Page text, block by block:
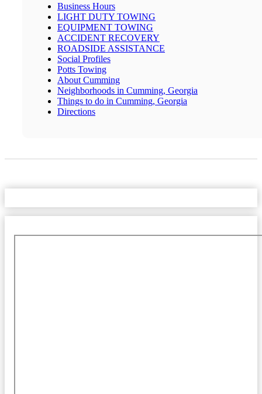
Business Hours
LIGHT DUTY TOWING
EQUIPMENT TOWING
ACCIDENT RECOVERY
ROADSIDE ASSISTANCE
Social Profiles
Potts Towing
About Cumming
Neighborhoods in Cumming, Georgia
Things to do in Cumming, Georgia
Directions